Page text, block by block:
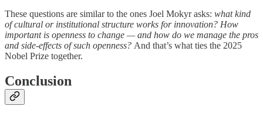
These questions are similar to the ones Joel Mokyr asks: what kind
of cultural or institutional structure works for innovation? How
important is openness to change — and how do we manage the pros
and side-effects of such openness? And that’s what ties the 2025
Nobel Prize together.
Conclusion